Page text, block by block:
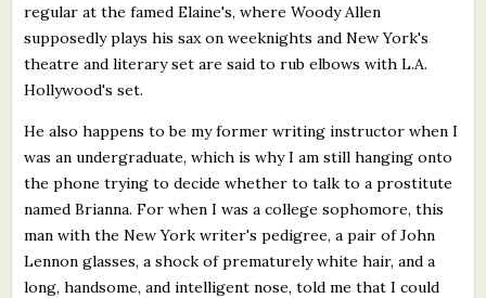
regular at the famed Elaine's, where Woody Allen
supposedly plays his sax on weeknights and New York's
theatre and literary set are said to rub elbows with L.A.
Hollywood's set.
He also happens to be my former writing instructor when I
was an undergraduate, which is why I am still hanging onto
the phone trying to decide whether to talk to a prostitute
named Brianna. For when I was a college sophomore, this
man with the New York writer's pedigree, a pair of John
Lennon glasses, a shock of prematurely white hair, and a
long, handsome, and intelligent nose, told me that I could